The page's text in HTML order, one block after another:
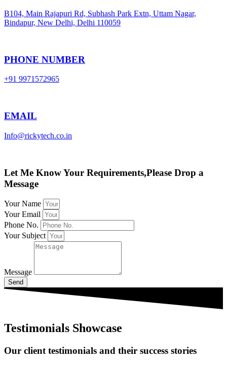
B104, Main Rajapuri Rd, Subhash Park Extn, Uttam Nagar,
Bindapur, New Delhi, Delhi 110059
PHONE NUMBER
+91 9971572965
EMAIL
Info@rickytech.co.in
Let Me Know Your Requirements,Please Drop a
Message
Your Name
Your Email
Phone No.
Your Subject
Message
Send
Testimonials Showcase
Our client testimonials and their success stories